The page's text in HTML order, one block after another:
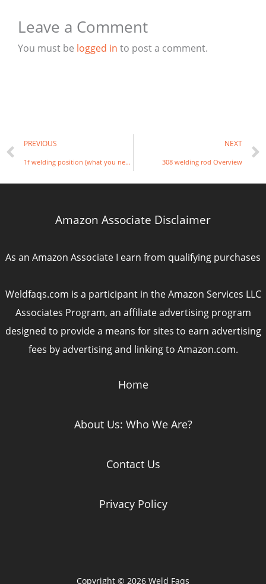
Leave a Comment
You must be logged in to post a comment.
Prev
PREVIOUS
1f welding position (what you need to know)
NEXT
308 welding rod Overview
Amazon Associate Disclaimer
As an Amazon Associate I earn from qualifying purchases
Weldfaqs.com is a participant in the Amazon Services LLC
Associates Program, an affiliate advertising program
designed to provide a means for sites to earn advertising
fees by advertising and linking to Amazon.com.
Home
About Us: Who We Are?
Contact Us
Privacy Policy
Copyright © 2026 Weld Faqs